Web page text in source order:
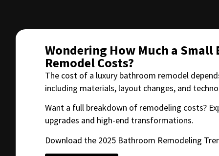
Wondering How Much a
Remodel Costs?
The cost of a luxury bathroom remodel
including materials, layout changes, and
Want a full breakdown of remodeling costs?
upgrades and high-end transformations.
Download the 2025 Bathroom Remodeling